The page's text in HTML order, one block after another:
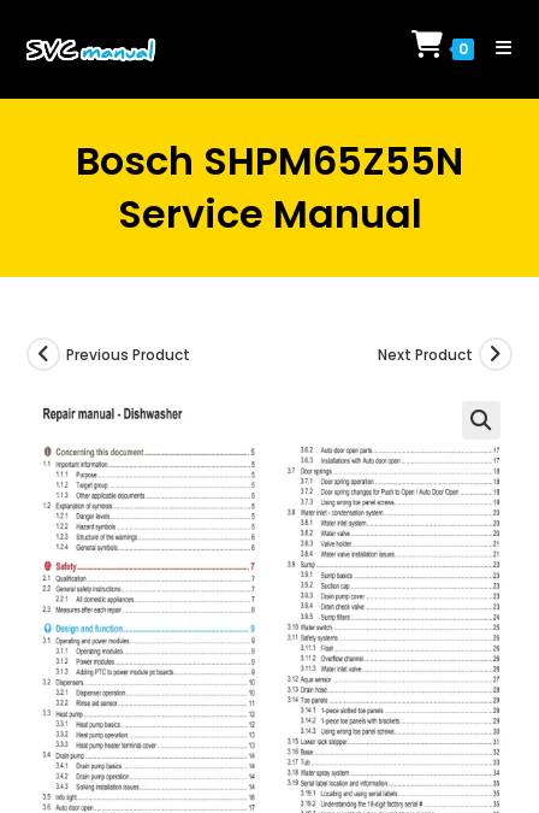
0
Bosch SHPM65Z55N
Service Manual
Previous Product Next Product